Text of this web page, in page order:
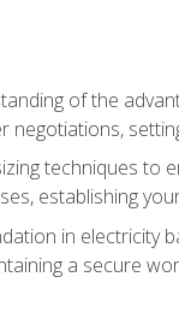
of the
negotiations,
techniques to
establishing
in electricity
a secure